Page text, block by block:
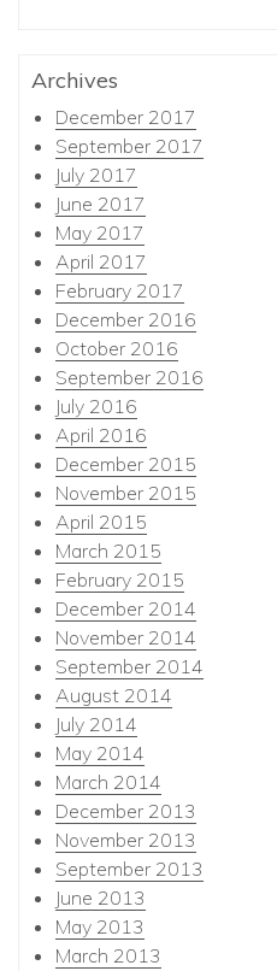
Archives
December 2017
September 2017
July 2017
June 2017
May 2017
April 2017
February 2017
December 2016
October 2016
September 2016
July 2016
April 2016
December 2015
November 2015
April 2015
March 2015
February 2015
December 2014
November 2014
September 2014
August 2014
July 2014
May 2014
March 2014
December 2013
November 2013
September 2013
June 2013
May 2013
March 2013